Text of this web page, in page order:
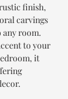
finish,
carvings
any room.
to your
it